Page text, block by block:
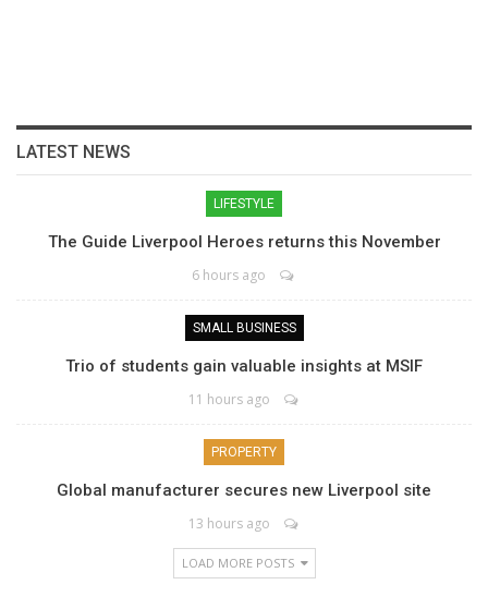
LATEST NEWS
LIFESTYLE
The Guide Liverpool Heroes returns this November
6 hours ago
SMALL BUSINESS
Trio of students gain valuable insights at MSIF
11 hours ago
PROPERTY
Global manufacturer secures new Liverpool site
13 hours ago
LOAD MORE POSTS